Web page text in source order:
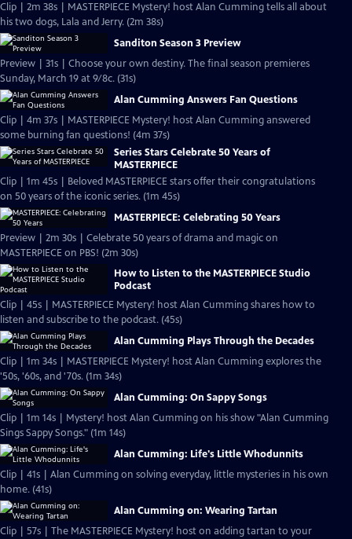
Clip | 2m 38s | MASTERPIECE Mystery! host Alan Cumming tells all about
his two dogs, Lala and Jerry. (2m 38s)
Sanditon Season 3 Preview
Preview | 31s | Choose your own destiny. The final season premieres
Sunday, March 19 at 9/8c. (31s)
Alan Cumming Answers Fan Questions
Clip | 4m 37s | MASTERPIECE Mystery! host Alan Cumming answered
some burning fan questions! (4m 37s)
Series Stars Celebrate 50 Years of
MASTERPIECE
Clip | 1m 45s | Beloved MASTERPIECE stars offer their congratulations
on 50 years of the iconic series. (1m 45s)
MASTERPIECE: Celebrating 50 Years
Preview | 2m 30s | Celebrate 50 years of drama and magic on
MASTERPIECE on PBS! (2m 30s)
How to Listen to the MASTERPIECE Studio
Podcast
Clip | 45s | MASTERPIECE Mystery! host Alan Cumming shares how to
listen and subscribe to the podcast. (45s)
Alan Cumming Plays Through the Decades
Clip | 1m 34s | MASTERPIECE Mystery! host Alan Cumming explores the
'50s, '60s, and '70s. (1m 34s)
Alan Cumming: On Sappy Songs
Clip | 1m 14s | Mystery! host Alan Cumming on his show "Alan Cumming
Sings Sappy Songs." (1m 14s)
Alan Cumming: Life's Little Whodunnits
Clip | 41s | Alan Cumming on solving everyday, little mysteries in his own
home. (41s)
Alan Cumming on: Wearing Tartan
Clip | 57s | The MASTERPIECE Mystery! host on adding tartan to your